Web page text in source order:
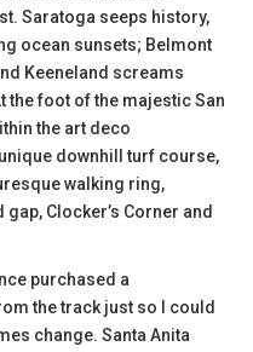
Saratoga seeps history,
ocean sunsets; Belmont
Keeneland screams
the foot of the majestic San
the art deco
downhill turf course,
walking ring,
Clocker’s Corner and
purchased a
the track just so I could
change. Santa Anita